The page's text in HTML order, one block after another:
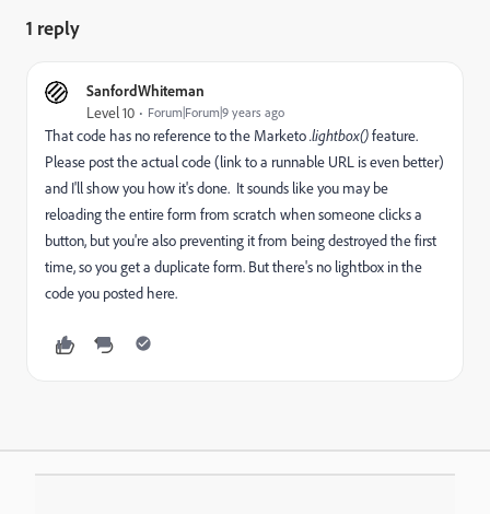
1 reply
SanfordWhiteman
Level 10 Forum|Forum|9 years ago
That code has no reference to the Marketo.lightbox()feature.
Please post the actual code (link to a runnable URL is even better)
and I'll show you how it's done. It sounds like you may be
reloading the entire form from scratch when someone clicks a
button, but you're also preventing it from being destroyed the first
time, so you get a duplicate form. But there's no lightbox in the
code you posted here.